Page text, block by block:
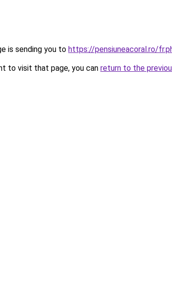
is sending you to https://pensiuneacoral.ro/
to visit that page, you can return to the